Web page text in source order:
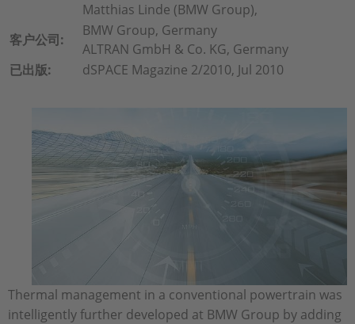
人才招聘
Matthias Linde (BMW Group),
客户公司:
BMW Group, Germany
ALTRAN GmbH & Co. KG, Germany
已出版:
dSPACE Magazine 2/2010, Jul 2010
Thermal management in a conventional powertrain was
intelligently further developed at BMW Group by adding